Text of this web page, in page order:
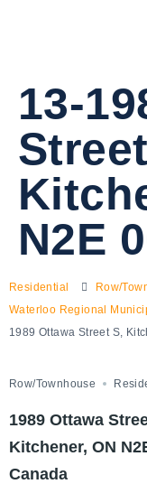
13-
N2E
Residential Row/
Waterloo Regional
1989 Ottawa Street S,
Row/Townhouse
1989 Ottawa
Kitchener, ON
Canada